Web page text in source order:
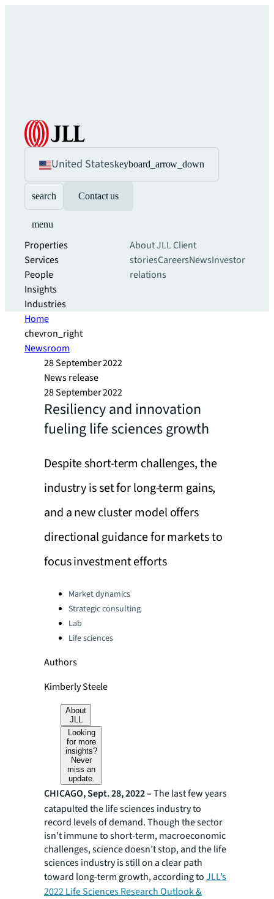
United Stateskeyboard_arrow_down
search Contact us
menu
Properties
Services
People
Insights
Industries
About JLLClient
storiesCareersNewsInvestor
relations
Home
chevron_right
Newsroom
28 September 2022
News release
28 September 2022
Resiliency and innovation
fueling life sciences growth
Despite short-term challenges, the
industry is set for long-term gains,
and a new cluster model offers
directional guidance for markets to
focus investment efforts
Categories:Market dynamics
Strategic consulting
Lab
Life sciences
Authors
Kimberly Steele
About
JLL
Looking
for more
insights?
Never
miss an
update.
CHICAGO, Sept. 28, 2022 –The last few years
catapulted the life sciences industry to
record levels of demand. Though the sector
isn’t immune to short-term, macroeconomic
challenges, science doesn’t stop, and the life
sciences industry is still on a clear path
toward long-term growth, according toJLL’s
2022 Life Sciences Research Outlook &